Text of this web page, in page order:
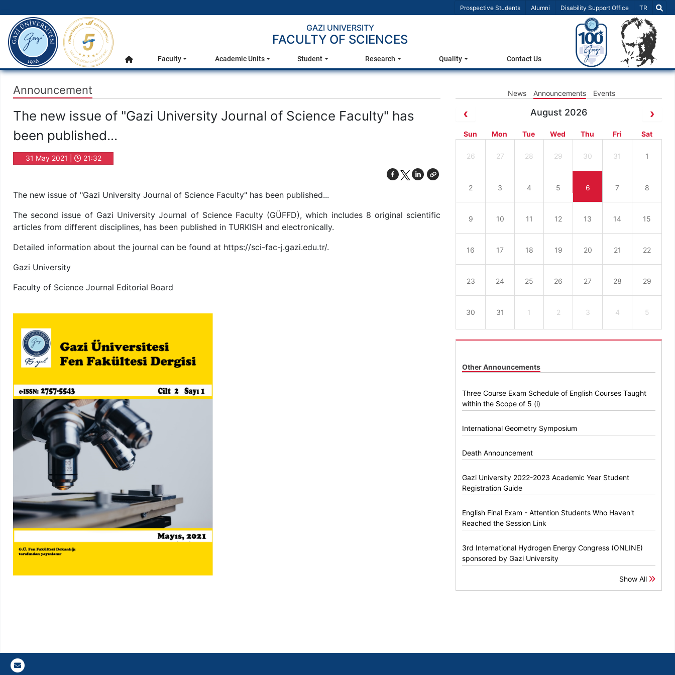
Prospective Students Alumni Disability Support Office Select
TR
Main Menu
gazi.edu.tr
GAZI UNIVERSITY
FACULTY OF SCIENCES
Home
Faculty Academic Units Student Research Quality Contact Us
Announcement News Announcements Events
The new issue of "Gazi University Journal of Science Faculty" has
been published...
31 May 2021 | 21:32
The new issue of "Gazi University Journal of Science Faculty" has been published...
The second issue of Gazi University Journal of Science Faculty (GÜFFD), which includes 8 original scientific
articles from different disciplines, has been published in TURKISH and electronically.
Detailed information about the journal can be found at https://sci-fac-j.gazi.edu.tr/.
Gazi University
Faculty of Science Journal Editorial Board
August 2026
Sun Mon Tue Wed Thu Fri Sat
26 27 28 29 30 31 1
2 3 4 5 6 7 8
9 10 11 12 13 14 15
16 17 18 19 20 21 22
23 24 25 26 27 28 29
30 31 1 2 3 4 5
Other Announcements
Three Course Exam Schedule of English Courses Taught
within the Scope of 5 (i)
International Geometry Symposium
Death Announcement
Gazi University 2022-2023 Academic Year Student
Registration Guide
English Final Exam - Attention Students Who Haven't
Reached the Session Link
3rd International Hydrogen Energy Congress (ONLINE)
sponsored by Gazi University
Show All
Gazi E-Mail